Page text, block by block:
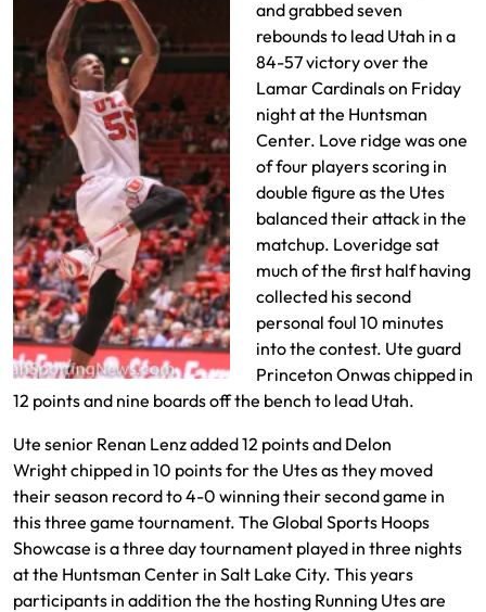
and grabbed seven
rebounds to lead Utah in a
84-57 victory over the
Lamar Cardinals on Friday
night at the Huntsman
Center. Love ridge was one
of four players scoring in
double figure as the Utes
balanced their attack in the
matchup. Loveridge sat
much of the first half having
collected his second
personal foul 10 minutes
into the contest. Ute guard
Princeton Onwas chipped in
12 points and nine boards off the bench to lead Utah.
Ute senior Renan Lenz added 12 points and Delon
Wright chipped in 10 points for the Utes as they moved
their season record to 4-0 winning their second game in
this three game tournament. The Global Sports Hoops
Showcase is a three day tournament played in three nights
at the Huntsman Center in Salt Lake City. This years
participants in addition the the hosting Running Utes are